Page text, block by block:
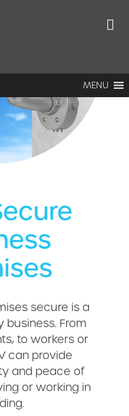
MENU
secure is a
business. From
to workers or
can provide
and peace of
or working in